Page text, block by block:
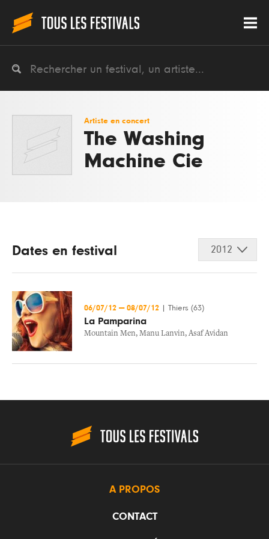
Artiste en concert
The Washing
Machine Cie
Dates en festival 2012
06/07/12 — 08/07/12 Thiers (63)
La Pamparina
Mountain Men, Manu Lanvin, Asaf Avidan
A PROPOS
CONTACT